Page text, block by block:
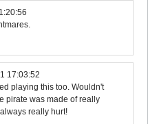
17:03:52
playing this too. Wouldn't
pirate was made of really
really hurt!